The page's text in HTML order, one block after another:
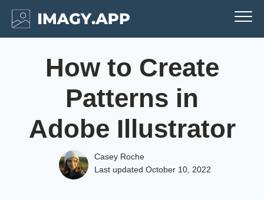
How to Create
Patterns in
Adobe Illustrator
Casey Roche
Last updated October 10, 2022